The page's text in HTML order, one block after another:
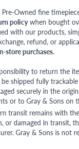
Owned fine
policywhen bought
with our products,
refund, or
store purchases.
to return the
shipped fully
securely in the
or to Gray & Sons on
transit remains with
or damaged in transit,
Gray & Sons is not